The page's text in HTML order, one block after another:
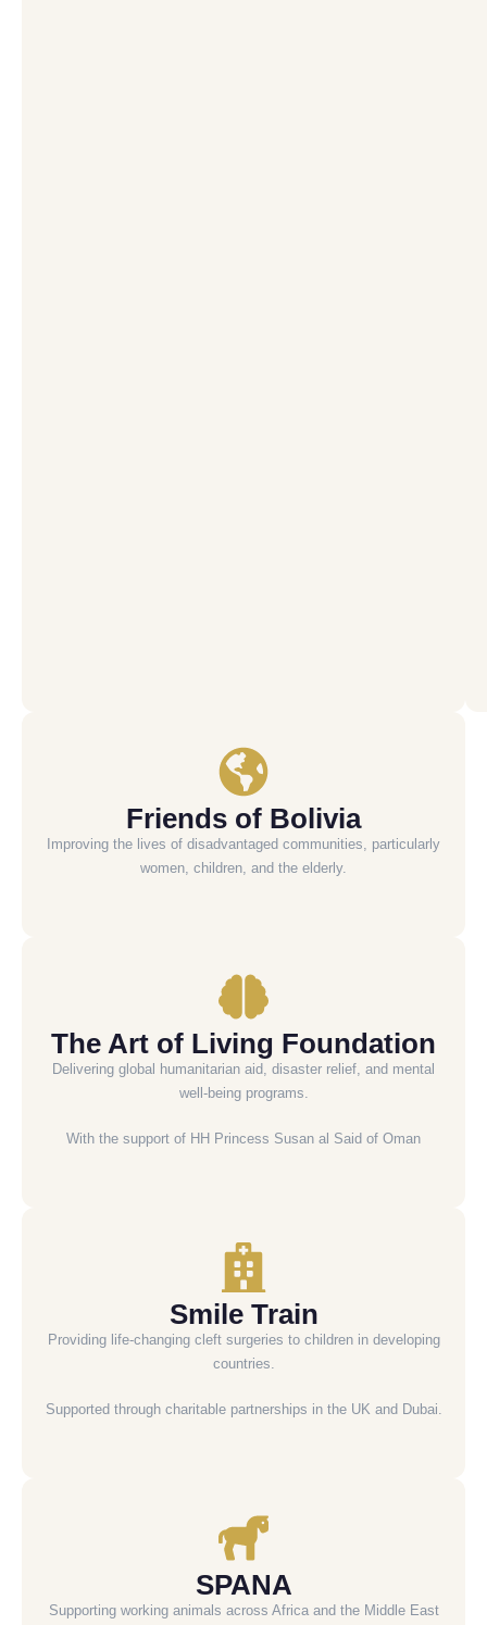
Friends of Bolivia
Improving the lives of disadvantaged communities, particularly
women, children, and the elderly.
The Art of Living Foundation
Delivering global humanitarian aid, disaster relief, and mental
well-being programs.
With the support of HH Princess Susan al Said of Oman
Smile Train
Providing life-changing cleft surgeries to children in developing
countries.
Supported through charitable partnerships in the UK and Dubai.
SPANA
Supporting working animals across Africa and the Middle East